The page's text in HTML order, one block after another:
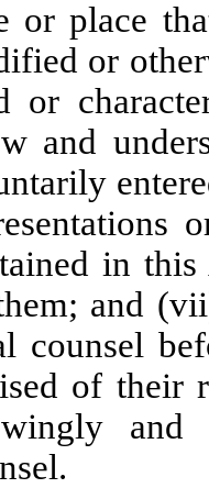
or place
or
or
and
in this
and
counsel
of their
and